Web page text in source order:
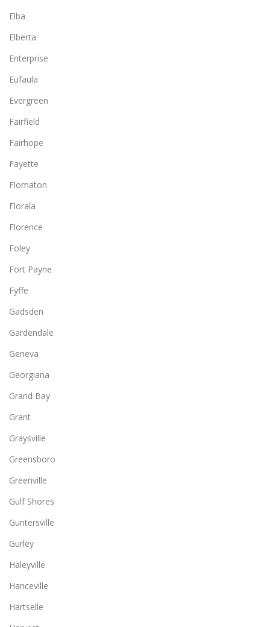
Elba
Elberta
Enterprise
Eufaula
Evergreen
Fairfield
Fairhope
Fayette
Flomaton
Florala
Florence
Foley
Fort Payne
Fyffe
Gadsden
Gardendale
Geneva
Georgiana
Grand Bay
Grant
Graysville
Greensboro
Greenville
Gulf Shores
Guntersville
Gurley
Haleyville
Hanceville
Hartselle